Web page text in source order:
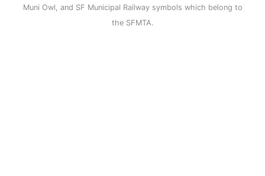
Muni Owl, and SF Municipal Railway symbols which belong to
the SFMTA.